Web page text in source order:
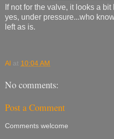
If not for the valve, it looks a
yes, under pressure...who
left as is.
Al at 10:04 AM
No comments:
Post a Comment
Comments welcome